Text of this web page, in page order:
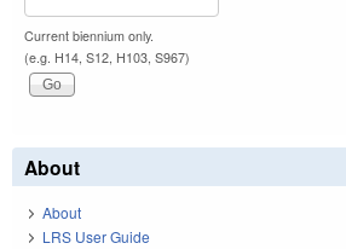
Current biennium only.
(e.g. H14, S12, H103, S967)
About
About
LRS User Guide